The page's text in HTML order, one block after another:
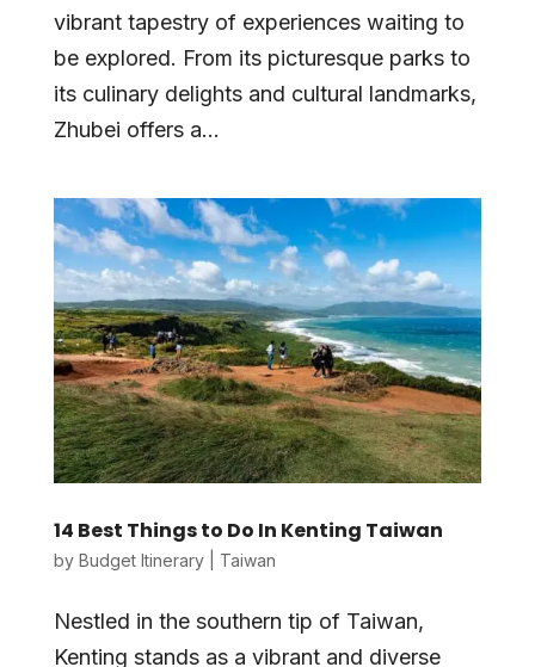
vibrant tapestry of experiences waiting to
be explored. From its picturesque parks to
its culinary delights and cultural landmarks,
Zhubei offers a...
14 Best Things to Do In Kenting Taiwan
by Budget Itinerary| Taiwan
Nestled in the southern tip of Taiwan,
Kenting stands as a vibrant and diverse